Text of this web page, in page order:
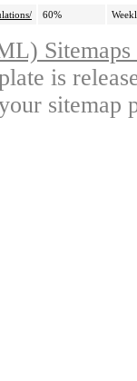
60%
is
sitemap